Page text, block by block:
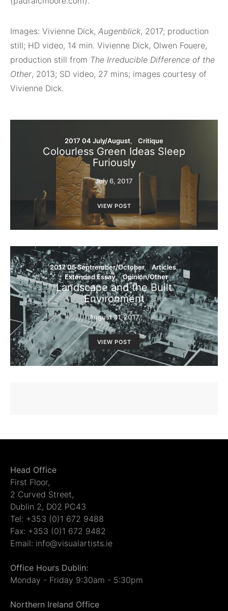
Images: Vivienne Dick, Augenblick, 2017; production
still; HD video, 14 min. Vivienne Dick, Olwen Fouere,
production still from The Irreducible Difference of the
Other, 2013; SD video, 27 mins; images courtesy of
Vivienne Dick.
2017 04 July/August Critique
Colourless Green Ideas Sleep
Furiously
July 6, 2017
VIEW POST
2017 05 Septrember/October
Articles
Extended Essay
Opinion/Other
Landscape and the Built
Environment
August 31, 2017
VIEW POST
Head Office
First Floor,
2 Curved Street,
Dublin 2, D02 PC43
Tel: +353 (0)1 672 9488
Fax: +353 (0)1 672 9482
Email: info@visualartists.ie
Office Hours Dublin:
Monday - Friday 9:30am - 5:30pm
Northern Ireland Office